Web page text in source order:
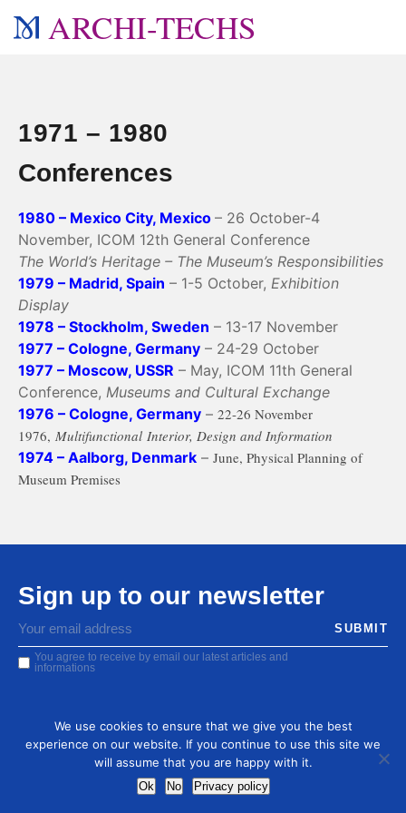
ARCHI-TECHS
1971 – 1980
Conferences
1980 – Mexico City, Mexico – 26 October-4
November, ICOM 12th General Conference
The World’s Heritage – The Museum’s Responsibilities
1979 – Madrid, Spain – 1-5 October, Exhibition
Display
1978 – Stockholm, Sweden – 13-17 November
1977 – Cologne, Germany – 24-29 October
1977 – Moscow, USSR – May, ICOM 11th General
Conference, Museums and Cultural Exchange
1976 – Cologne, Germany – 22-26 November
1976, Multifunctional Interior, Design and Information
1974 – Aalborg, Denmark – June, Physical Planning of
Museum Premises
Sign up to our newsletter
You agree to receive by email our latest articles and
informations
We use cookies to ensure that we give you the best
experience on our website. If you continue to use this site we
will assume that you are happy with it.
Ok No Privacy policy